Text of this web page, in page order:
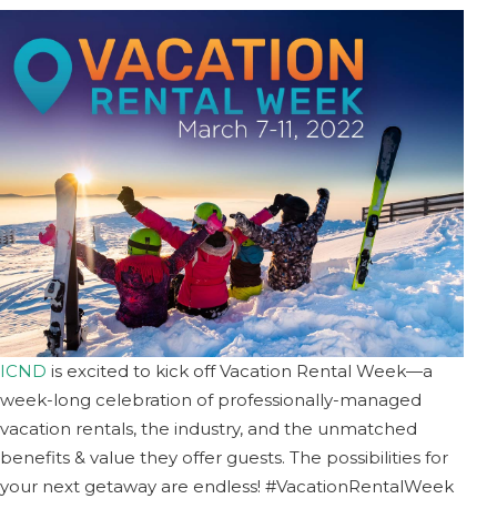
ICND is excited to kick off Vacation Rental Week—a
week-long celebration of professionally-managed
vacation rentals, the industry, and the unmatched
benefits & value they offer guests. The possibilities for
your next getaway are endless! #VacationRentalWeek